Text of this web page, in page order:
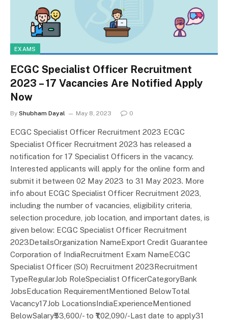
EXAMS
ECGC Specialist Officer Recruitment
2023 – 17 Vacancies Are Notified Apply
Now
By Shubham Dayal May 8, 2023 0
ECGC Specialist Officer Recruitment 2023 ECGC
Specialist Officer Recruitment 2023 has released a
notification for 17 Specialist Officers in the vacancy.
Interested applicants will apply for the online form and
submit it between 02 May 2023 to 31 May 2023. More
info about ECGC Specialist Officer Recruitment 2023,
including the number of vacancies, eligibility criteria,
selection procedure, job location, and important dates, is
given below: ECGC Specialist Officer Recruitment
2023DetailsOrganization NameExport Credit Guarantee
Corporation of IndiaRecruitment Exam NameECGC
Specialist Officer (SO) Recruitment 2023Recruitment
TypeRegularJob RoleSpecialist OfficerCategoryBank
JobsEducation RequirementMentioned BelowTotal
Vacancy17Job LocationsIndiaExperienceMentioned
BelowSalary₹53,600/- to ₹1,02,090/-Last date to apply31